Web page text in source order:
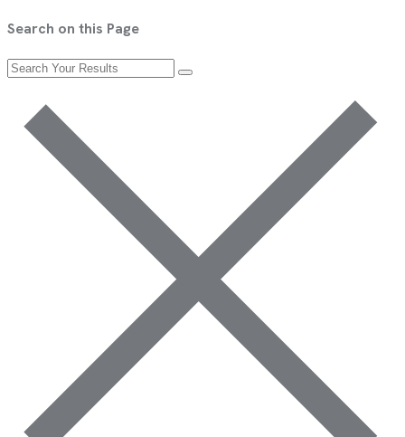
Search on this Page